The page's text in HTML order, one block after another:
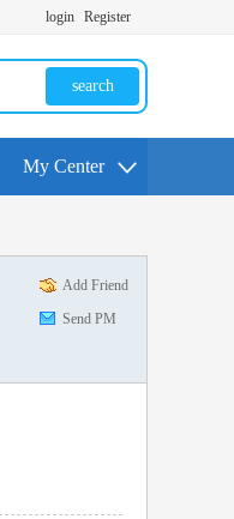
login Register
search
My Center
Add Friend
Send PM